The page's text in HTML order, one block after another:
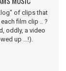
of clips that
film clip .. ?
oddly, a video
up ...!).